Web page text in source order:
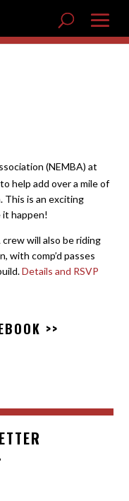
help add over a mile of
This is an exciting
it happen!
will also be riding
with comp’d passes
Details and RSVP
>>